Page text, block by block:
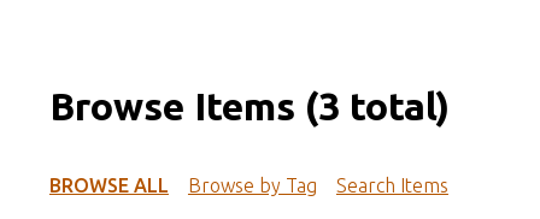
Browse Items (3 total)
BROWSE ALL Browse by Tag Search Items